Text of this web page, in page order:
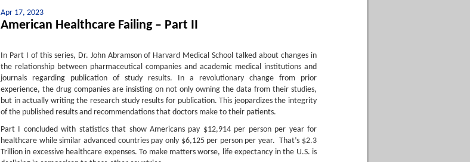
Apr 17, 2023
American Healthcare Failing – Part II
In Part I of this series, Dr. John Abramson of Harvard Medical School talked about changes in
the relationship between pharmaceutical companies and academic medical institutions and
journals regarding publication of study results. In a revolutionary change from prior
experience, the drug companies are insisting on not only owning the data from their studies,
but in actually writing the research study results for publication. This jeopardizes the integrity
of the published results and recommendations that doctors make to their patients.
Part I concluded with statistics that show Americans pay $12,914 per person per year for
healthcare while similar advanced countries pay only $6,125 per person per year. That’s $2.3
Trillion in excessive healthcare expenses. To make matters worse, life expectancy in the U.S. is